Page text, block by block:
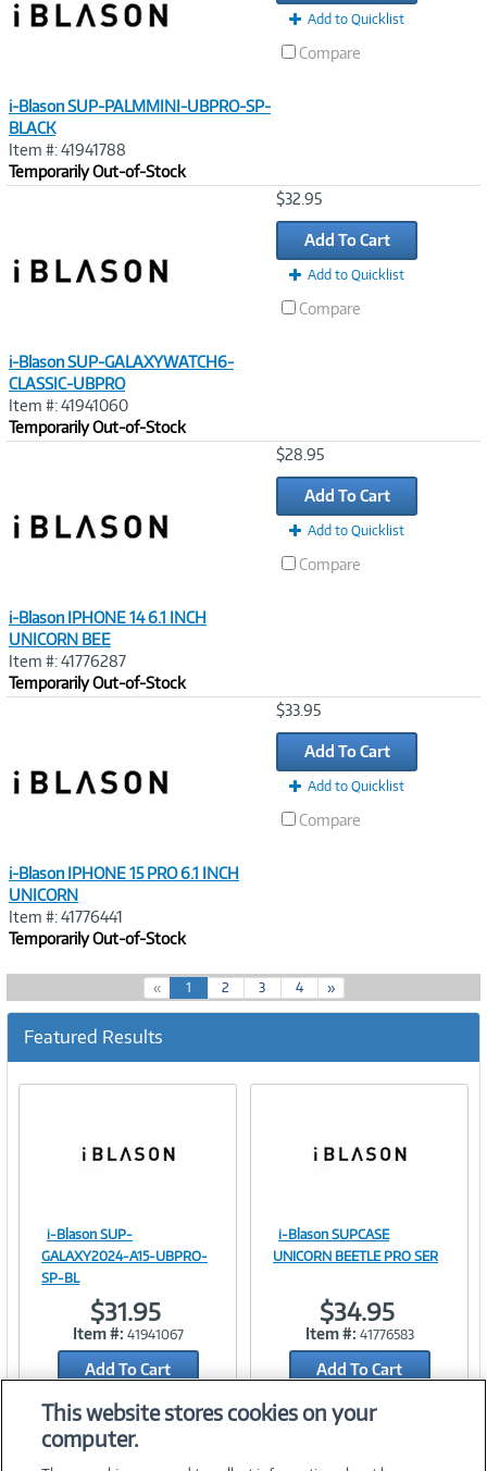
i-Blason SUP-PALMMINI-UBPRO-SP-
BLACK
Item #: 41941788
Temporarily Out-of-Stock
Add to Quicklist
Compare
i-Blason SUP-GALAXYWATCH6-
CLASSIC-UBPRO
Item #: 41941060
Temporarily Out-of-Stock
$32.95
Add To Cart
Add to Quicklist
Compare
i-Blason IPHONE 14 6.1 INCH
UNICORN BEE
Item #: 41776287
Temporarily Out-of-Stock
$28.95
Add To Cart
Add to Quicklist
Compare
i-Blason IPHONE 15 PRO 6.1 INCH
UNICORN
Item #: 41776441
Temporarily Out-of-Stock
$33.95
Add To Cart
Add to Quicklist
Compare
« 1(
c
r
e
2 3 4 »
Featured Results
Image
Link
i-Blason SUP-
GALAXY2024-A15-UBPRO-
SP-BL
$31.95
Item #: 41941067
Add To Cart
Add to Quicklist
Image
Link
i-Blason SUPCASE
UNICORN BEETLE PRO SER
$34.95
Item #: 41776583
Add To Cart
Add to Quicklist
This website stores cookies on your
computer.